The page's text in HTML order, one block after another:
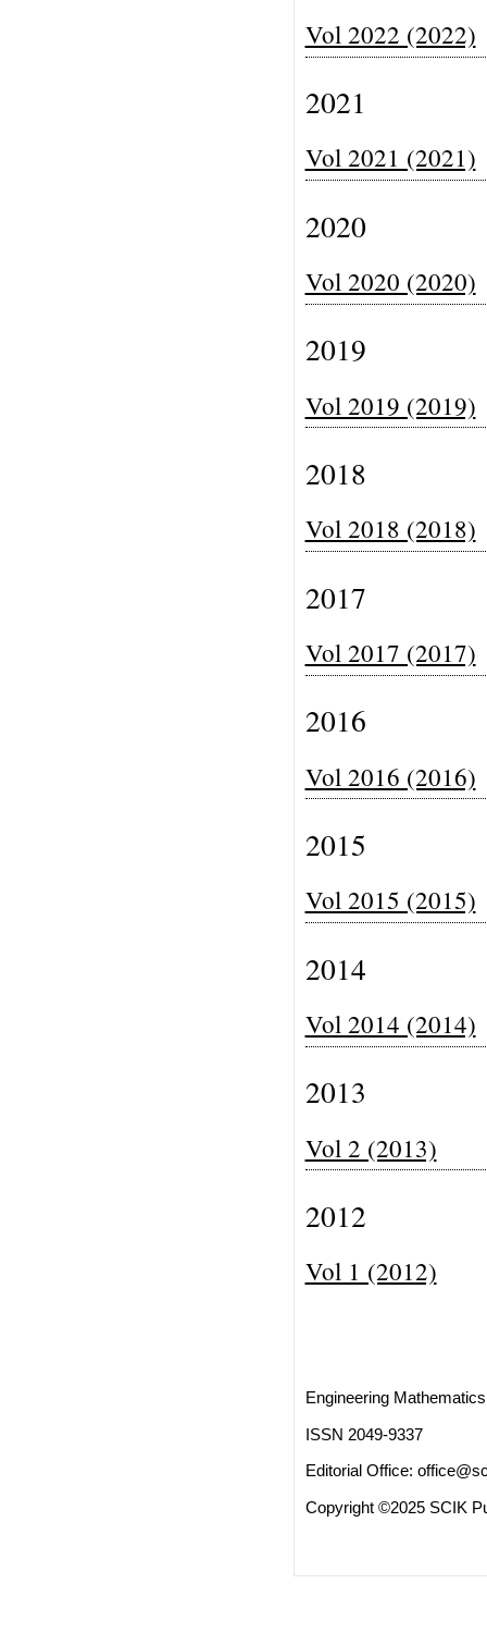
Vol 2022 (2022)
2021
Vol 2021 (2021)
2020
Vol 2020 (2020)
2019
Vol 2019 (2019)
2018
Vol 2018 (2018)
2017
Vol 2017 (2017)
2016
Vol 2016 (2016)
2015
Vol 2015 (2015)
2014
Vol 2014 (2014)
2013
Vol 2 (2013)
2012
Vol 1 (2012)
Engineering
ISSN 2049-9337
Editorial Office:
Copyright ©2025 SCIK